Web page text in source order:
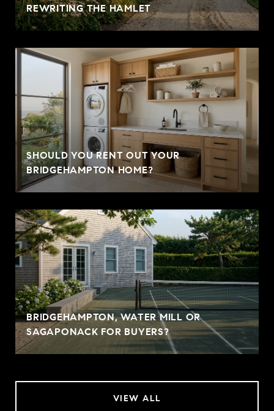
REWRITING THE HAMLET
SHOULD YOU RENT OUT YOUR
BRIDGEHAMPTON HOME?
BRIDGEHAMPTON, WATER MILL OR
SAGAPONACK FOR BUYERS?
VIEW ALL